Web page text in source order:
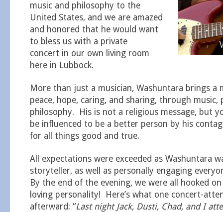
music and philosophy to the
United States, and we are amazed
and honored that he would want
to bless us with a private
concert in our own living room
here in Lubbock.
More than just a musician, Washuntara brings a
peace, hope, caring, and sharing, through music,
philosophy. His is not a religious message, but
be influenced to be a better person by his
for all things good and true.
All expectations were exceeded as Washuntara
storyteller, as well as personally engaging
By the end of the evening, we were all hooked on
loving personality! Here’s what one concert-
afterward: “Last night Jack, Dusti, Chad, and I